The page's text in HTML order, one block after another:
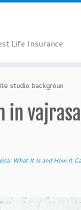
Life Insurance
studio backgroun
in
What It Is and How It